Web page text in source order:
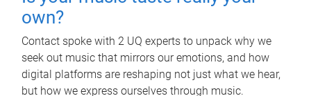
own?
Contact spoke with 2 UQ experts to unpack why we
seek out music that mirrors our emotions, and how
digital platforms are reshaping not just what we hear,
but how we express ourselves through music.